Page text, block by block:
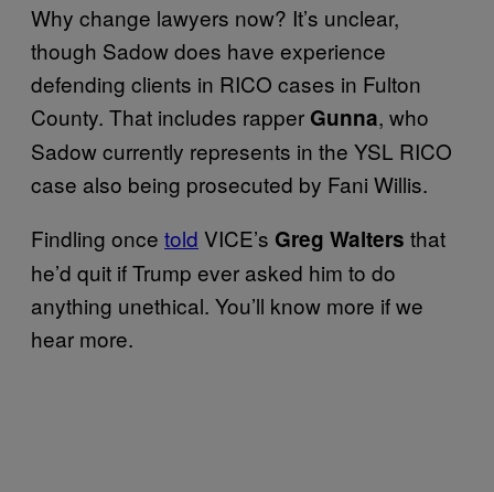
Why change lawyers now? It’s unclear,
though Sadow does have experience
defending clients in RICO cases in Fulton
County. That includes rapper Gunna, who
Sadow currently represents in the YSL RICO
case also being prosecuted by Fani Willis.
Findling once told VICE’s Greg Walters that
he’d quit if Trump ever asked him to do
anything unethical. You’ll know more if we
hear more.